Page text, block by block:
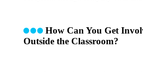
How Can You Get
Outside the Classroom?